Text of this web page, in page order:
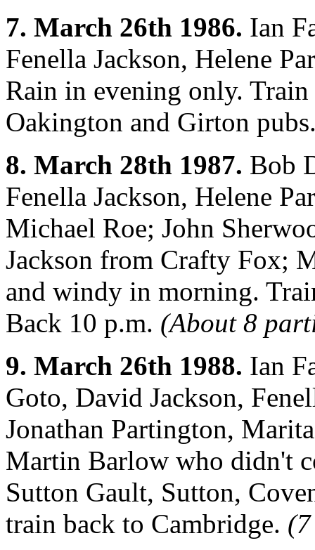
7. March 26th 1986. Ian
Fenella Jackson, Helene
Rain in evening only.
Oakington and Girton
8. March 28th 1987. Bob
Fenella Jackson, Helene
Michael Roe; John
Jackson from Crafty Fox;
and windy in morning.
Back 10 p.m. (About 8
9. March 26th 1988. Ian
Goto, David Jackson,
Jonathan Partington,
Martin Barlow who didn't
Sutton Gault, Sutton,
train back to Cambridge.